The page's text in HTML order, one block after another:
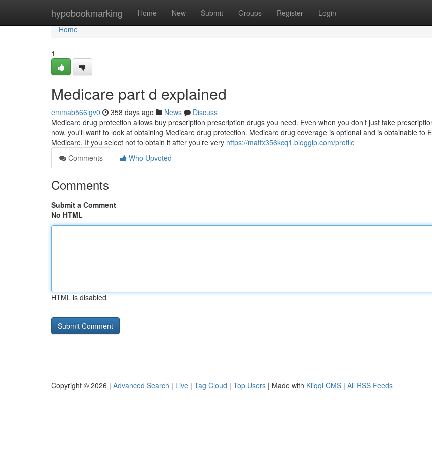
hypebookmarking Home New Submit Groups Register Login
Home
Home
1
Medicare part d explained
emmab566lgv0 358 days ago News
Discuss
Medicare drug protection allows buy prescription prescription drugs you need. Even when you don’t just take
now, you'll want to look at obtaining Medicare drug protection. Medicare drug coverage is optional and is obtainable to
Medicare. If you select not to obtain it after you’re very https://mattx356kcq1.bloggip.com/profile
Comments
Who Upvoted
Comments
Submit a Comment
No HTML
HTML is disabled
Copyright © 2026 | Advanced Search | Live | Tag Cloud | Top Users | Made with Kliqqi CMS | All RSS Feeds